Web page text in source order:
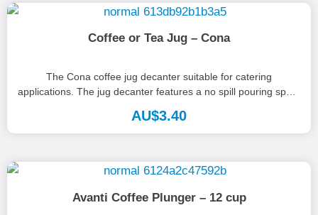
Coffee or Tea Jug – Cona
The Cona coffee jug decanter suitable for catering
applications. The jug decanter features a no spill pouring spout
and heat...
AU$3.40
Avanti Coffee Plunger – 12 cup